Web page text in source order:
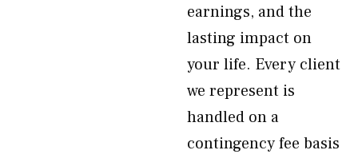
earnings, and the
lasting impact on
your life. Every client
we represent is
handled on a
contingency fee basis